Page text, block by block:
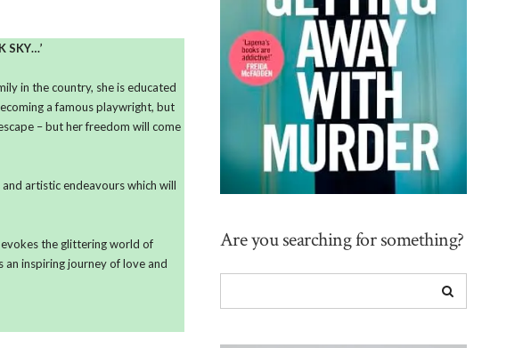
SKY…’
in the country, she is educated
a famous playwright, but
– but her freedom will come
artistic endeavours which will
the glittering world of
an inspiring journey of love and
Are you searching for something?